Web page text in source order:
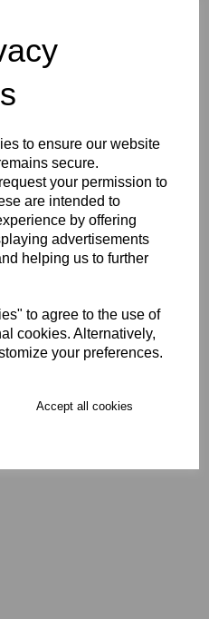
to ensure our website
secure.
your permission to
are intended to
by offering
advertisements
helping us to further
to agree to the use of
cookies. Alternatively,
your preferences.
Accept all cookies
SIZE 18
PRODUCTS: